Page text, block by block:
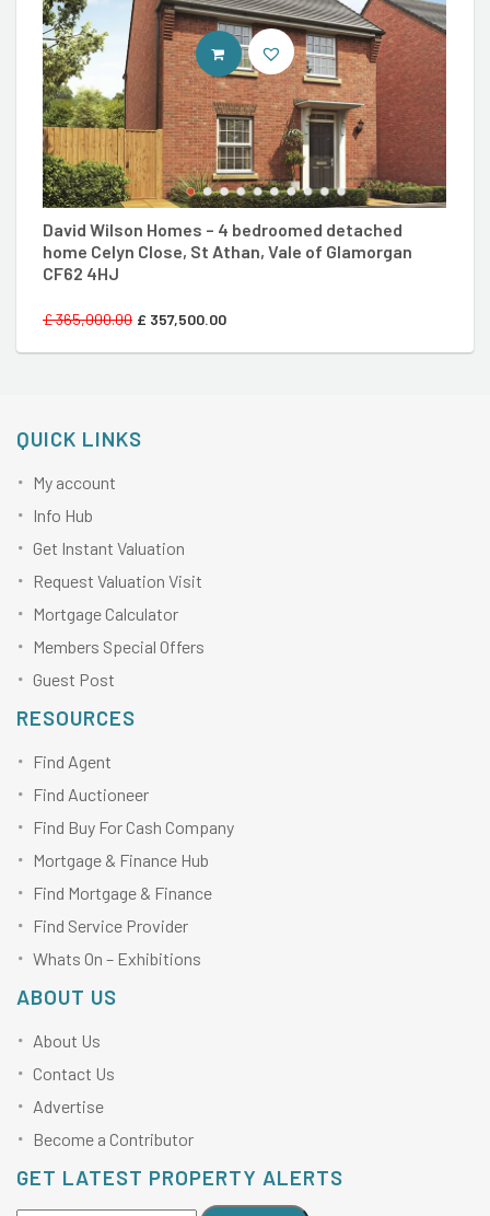
David Wilson Homes – 4 bedroomed detached
home Celyn Close, St Athan, Vale of Glamorgan
CF62 4HJ
£365,000.00 £ 357,500.00
ENTER DAVID WILSON SITE
QUICK LINKS
My account
Info Hub
Get Instant Valuation
Request Valuation Visit
Mortgage Calculator
Members Special Offers
Guest Post
RESOURCES
Find Agent
Find Auctioneer
Find Buy For Cash Company
Mortgage & Finance Hub
Find Mortgage & Finance
Find Service Provider
Whats On – Exhibitions
ABOUT US
About Us
Contact Us
Advertise
Become a Contributor
GET LATEST PROPERTY ALERTS